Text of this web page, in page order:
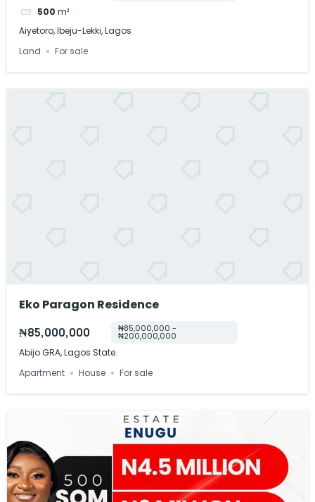
500 m²
Aiyetoro, Ibeju-Lekki, Lagos
Land
For sale
Eko Paragon Residence
₦85,000,000 ₦85,000,000 -
₦200,000,000
Abijo GRA, Lagos State.
Apartment
House For sale